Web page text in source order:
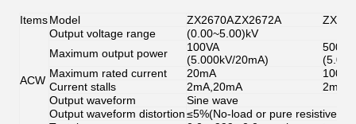
ItemsModel ZX2670AZX2672A
ACW
Output voltage range
(0.00~5.00)kV
Maximum output power
100VA
(5.000kV/20mA)
500VA
Maximum rated current
20mA
Current stalls
2mA,20mA
Output waveform
Sine wave
Output waveform distortion≤5%(No-load or pure resistive